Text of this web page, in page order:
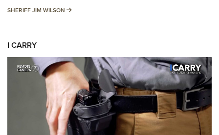
SHERIFF JIM WILSON SHERIFF JIM WILSON
I CARRY